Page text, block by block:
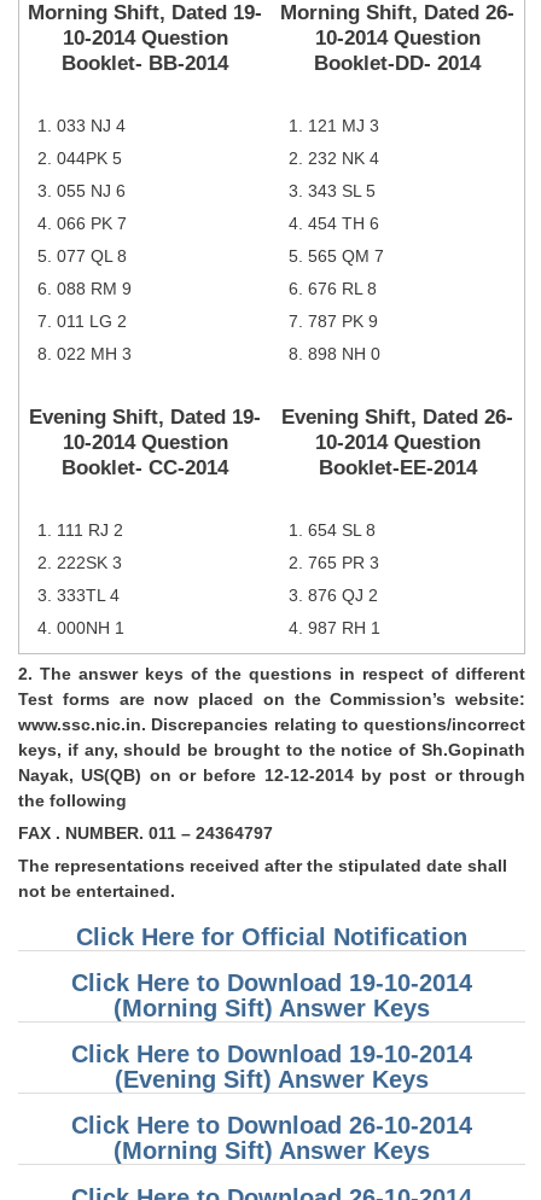
SSC CGL TIER-1
Tier-1 Syllabus
Tier-1 Answer Keys
TIER-2 Papers
TIER-2 Syllabus
SSC CGL PAPERS
Study Kit for CGL Tier-1
SSC CGL FREE EBOOK
SSC CGL Results
CHSL
CHSL Question Papers
CHSL Syllabus
CHSL Sample Paper
CHSL Study Notes
Stenographers Grade 'C&D'
SSC Constable (GD)
SSC Junior Engineers (J.E.)
Morning Shift, Dated 19-
10-2014 Question
Booklet- BB-2014
Morning Shift, Dated 26-
10-2014 Question
Booklet-DD- 2014
033 NJ 4
044PK 5
055 NJ 6
066 PK 7
077 QL 8
088 RM 9
011 LG 2
022 MH 3
121 MJ 3
232 NK 4
343 SL 5
454 TH 6
565 QM 7
676 RL 8
787 PK 9
898 NH 0
Evening Shift, Dated 19-
10-2014 Question
Booklet- CC-2014
Evening Shift, Dated 26-
10-2014 Question
Booklet-EE-2014
111 RJ 2
222SK 3
333TL 4
000NH 1
654 SL 8
765 PR 3
876 QJ 2
987 RH 1
2. The answer keys of the questions in respect of different
Test forms are now placed on the Commission’s website:
www.ssc.nic.in. Discrepancies relating to questions/incorrect
keys, if any, should be brought to the notice of Sh.Gopinath
Nayak, US(QB) on or before 12-12-2014 by post or through
the following
FAX . NUMBER. 011 – 24364797
The representations received after the stipulated date shall
not be entertained.
Click Here for Official Notification
Click Here to Download 19-10-2014
(Morning Sift) Answer Keys
Click Here to Download 19-10-2014
(Evening Sift) Answer Keys
Click Here to Download 26-10-2014
(Morning Sift) Answer Keys